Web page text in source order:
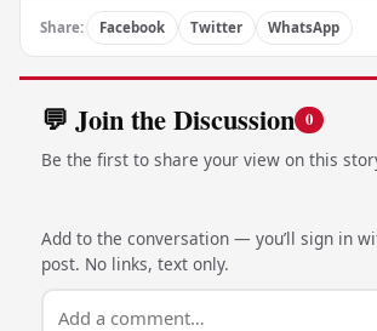
Share: Facebook Twitter WhatsApp
💬 Join the Discussion 0
Be the first to share your view on this
Add to the conversation — you’ll sign in
post. No links, text only.